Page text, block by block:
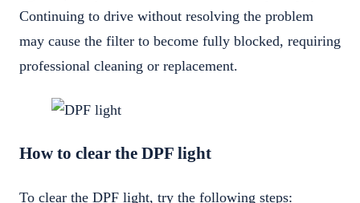
Continuing to drive without resolving the problem
may cause the filter to become fully blocked, requiring
professional cleaning or replacement.
How to clear the DPF light
To clear the DPF light, try the following steps: